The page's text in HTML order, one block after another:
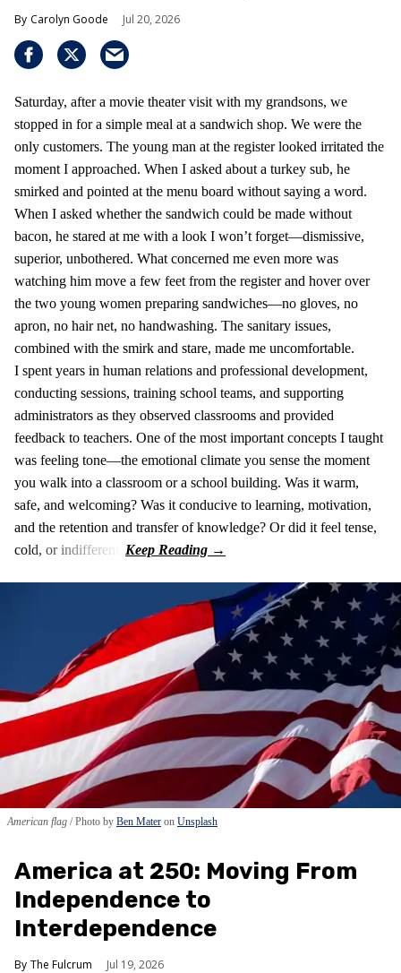
Carolyn Goode Jul 20, 2026
Saturday, after a movie theater visit with my grandsons, we
stopped in for a simple meal at a sandwich shop. We were the
only customers. The young man at the register looked irritated the
moment I approached. When I asked about a turkey sub, he
smirked and pointed at the menu board without saying a word.
When I asked whether the sandwich could be made without
bacon, he stared at me with a look I won’t forget—dismissive,
superior, unbothered. What concerned me even more was
watching him move a few feet from the register and hover over
the two young women preparing sandwiches—no gloves, no
apron, no hair net, no handwashing. The sanitary issues,
combined with the smirk and stare, made me uncomfortable.
I spent years in human relations and professional development,
conducting sessions, training school teams, and supporting
administrators as they observed classrooms and provided
feedback to teachers. One of the most important concepts I taught
was feeling tone—the emotional climate you sense the moment
you walk into a classroom or a school building. Was it warm,
safe, and welcoming? Was it conducive to learning, motivation,
and the retention and transfer of knowledge? Or did it feel tense,
cold, or indifferent?
American flag Photo by Ben Mater on Unsplash
America at 250: Moving From
Independence to
Interdependence
The Fulcrum Jul 19, 2026